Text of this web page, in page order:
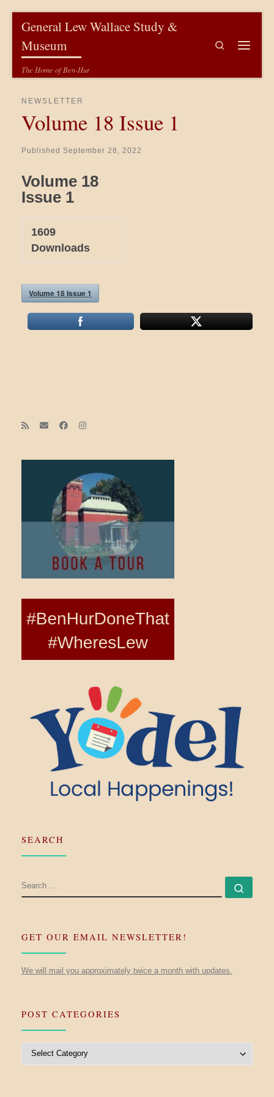
General Lew Wallace Study &
Museum
The Home of Ben-Hur
Search
NEWSLETTER
Volume 18 Issue 1
Published September 28, 2022
Volume 18
Issue 1
1609
Downloads
Volume 18 Issue 1
SEARCH
SEARCH
GET OUR EMAIL NEWSLETTER!
We will mail you approximately twice a month with updates.
POST CATEGORIES